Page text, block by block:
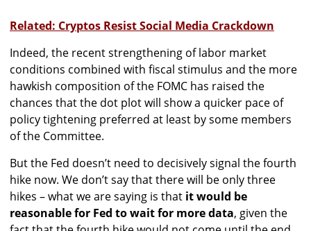
Related: Cryptos Resist Social Media Crackdown
Indeed, the recent strengthening of labor market
conditions combined with fiscal stimulus and the more
hawkish composition of the FOMC has raised the
chances that the dot plot will show a quicker pace of
policy tightening preferred at least by some members
of the Committee.
But the Fed doesn’t need to decisively signal the fourth
hike now. We don’t say that there will be only three
hikes – what we are saying is that it would be
reasonable for Fed to wait for more data, given the